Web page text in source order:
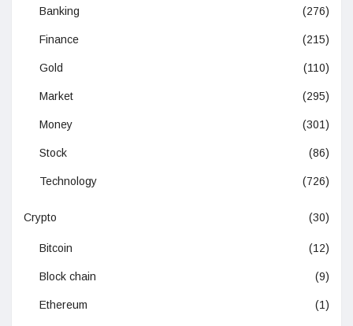
Banking (276)
Finance (215)
Gold (110)
Market (295)
Money (301)
Stock (86)
Technology (726)
Crypto (30)
Bitcoin (12)
Block chain (9)
Ethereum (1)